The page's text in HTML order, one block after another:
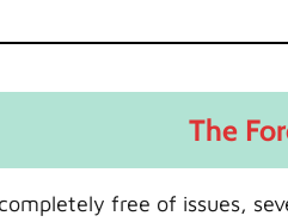
The
free of issues,